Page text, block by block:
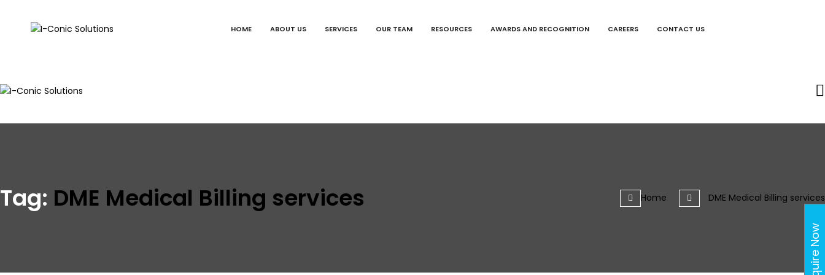
HOME ABOUT US SERVICES OUR TEAM RESOURCES AWARDS AND RECOGNITION CAREERS CONTACT US
Conic
with
Tag: DME Medical Billing services Home DME Medical Billing services
Enquire Now